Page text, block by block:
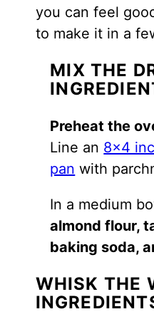
you can feel
to make it in a
MIX THE
Preheat the
Line an 8×4
pan with
In a medium
almond flour,
baking soda,
WHISK THE